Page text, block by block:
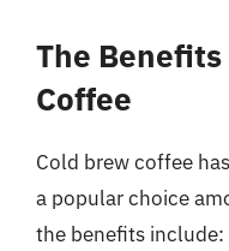
The
Coffee
Cold brew coffee
a popular choice
the benefits include: